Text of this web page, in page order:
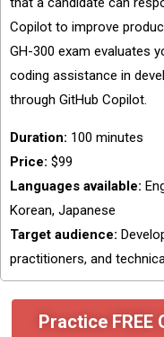
Copilot to improve
GH-300 exam evaluates
coding assistance in
through GitHub Copilot.
Duration: 100 minutes
Price: $99
Languages available:
Korean, Japanese
Target audience:
practitioners, and
Practice FREE